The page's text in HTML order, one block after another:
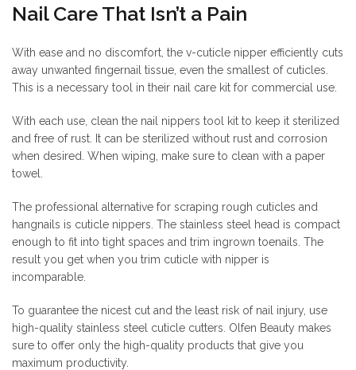
Nail Care That Isn’t a Pain
With ease and no discomfort, the v-cuticle nipper efficiently cuts
away unwanted fingernail tissue, even the smallest of cuticles.
This is a necessary tool in their nail care kit for commercial use.
With each use, clean the nail nippers tool kit to keep it sterilized
and free of rust. It can be sterilized without rust and corrosion
when desired. When wiping, make sure to clean with a paper
towel.
The professional alternative for scraping rough cuticles and
hangnails is cuticle nippers. The stainless steel head is compact
enough to fit into tight spaces and trim ingrown toenails. The
result you get when you trim cuticle with nipper is
incomparable.
To guarantee the nicest cut and the least risk of nail injury, use
high-quality stainless steel cuticle cutters. Olfen Beauty makes
sure to offer only the high-quality products that give you
maximum productivity.